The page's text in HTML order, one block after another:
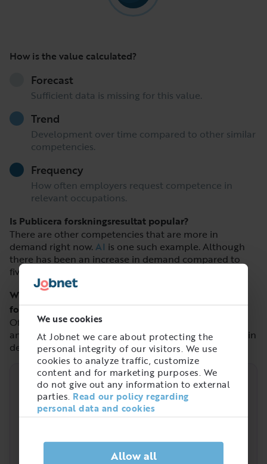
We use cookies
At Jobnet we care about protecting the
personal integrity of our visitors. We use
cookies to analyze traffic, customize
content and for marketing purposes. We
do not give out any information to external
parties. Read our policy regarding
personal data and cookies
Allow all
How is the value calculated?
Forecast
Sufficient data is missing for this value.
Trend
Development over time compared to other similar
competencies.
Frequency
How often employers request competence in
relevant occupations.
Is Publicera forskningsresultat popular?
There are other competencies that are more in
demand right now. AI is one such example. Although
there has been an increase in demand compared to
five years ago.
What is popular that is similar to Publicera
forskningsresultat?
Of similar competencies,
and
Machine learning/Maskininlärningare the most in
demand.
Trend
Demand over time for the competence
the entire occupational groupUniversitets- och